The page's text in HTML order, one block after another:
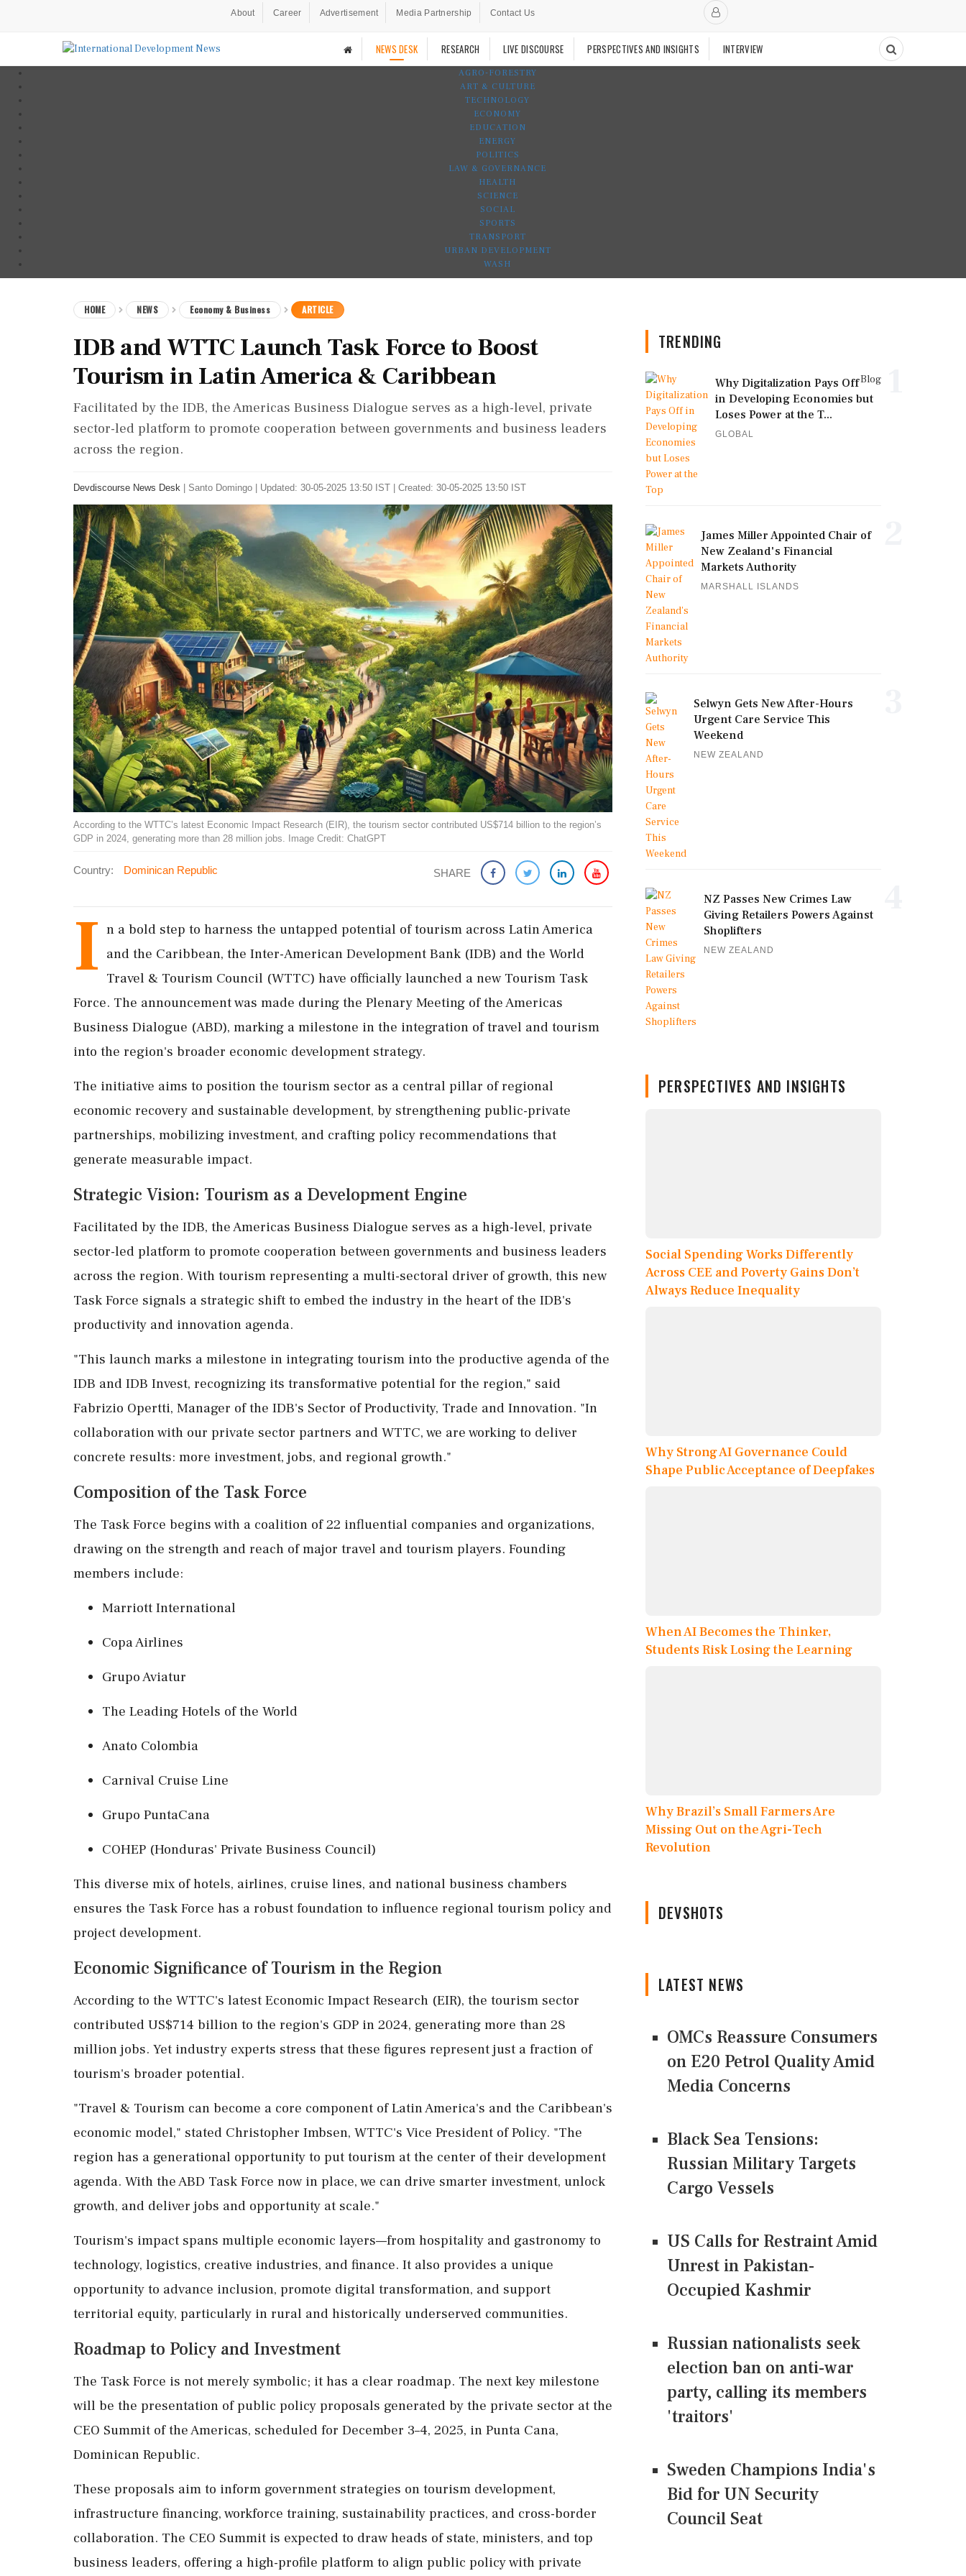
About Career Advertisement Media Partnership Contact Us
NEWS DESK RESEARCH LIVE DISCOURSE PERSPECTIVES AND INSIGHTS INTERVIEW
AGRO-FORESTRY
ART & CULTURE
TECHNOLOGY
ECONOMY
EDUCATION
ENERGY
POLITICS
LAW & GOVERNANCE
HEALTH
SCIENCE
SOCIAL
SPORTS
TRANSPORT
URBAN DEVELOPMENT
WASH
HOME NEWS Economy & Business ARTICLE
IDB and WTTC Launch Task Force to Boost
Tourism in Latin America & Caribbean
Facilitated by the IDB, the Americas Business Dialogue serves as a high-level, private
sector-led platform to promote cooperation between governments and business leaders
across the region.
Devdiscourse News Desk Santo Domingo Updated: 30-05-2025 13:50 IST | Created: 30-05-2025 13:50 IST
According to the WTTC’s latest Economic Impact Research (EIR), the tourism sector contributed US$714 billion to the region’s
GDP in 2024, generating more than 28 million jobs. Image Credit: ChatGPT
Country: Dominican Republic SHARE
I n a bold step to harness the untapped potential of tourism across Latin America
and the Caribbean, the Inter-American Development Bank (IDB) and the World
Travel & Tourism Council (WTTC) have officially launched a new Tourism Task
Force. The announcement was made during the Plenary Meeting of the Americas
Business Dialogue (ABD), marking a milestone in the integration of travel and tourism
into the region's broader economic development strategy.
The initiative aims to position the tourism sector as a central pillar of regional
economic recovery and sustainable development, by strengthening public-private
partnerships, mobilizing investment, and crafting policy recommendations that
generate measurable impact.
Strategic Vision: Tourism as a Development Engine
Facilitated by the IDB, the Americas Business Dialogue serves as a high-level, private
sector-led platform to promote cooperation between governments and business leaders
across the region. With tourism representing a multi-sectoral driver of growth, this new
Task Force signals a strategic shift to embed the industry in the heart of the IDB's
productivity and innovation agenda.
"This launch marks a milestone in integrating tourism into the productive agenda of the
IDB and IDB Invest, recognizing its transformative potential for the region," said
Fabrizio Opertti, Manager of the IDB's Sector of Productivity, Trade and Innovation. "In
collaboration with our private sector partners and WTTC, we are working to deliver
concrete results: more investment, jobs, and regional growth."
Composition of the Task Force
The Task Force begins with a coalition of 22 influential companies and organizations,
drawing on the strength and reach of major travel and tourism players. Founding
members include:
Marriott International
Copa Airlines
Grupo Aviatur
The Leading Hotels of the World
Anato Colombia
Carnival Cruise Line
Grupo PuntaCana
COHEP (Honduras' Private Business Council)
This diverse mix of hotels, airlines, cruise lines, and national business chambers
ensures the Task Force has a robust foundation to influence regional tourism policy and
project development.
Economic Significance of Tourism in the Region
According to the WTTC's latest Economic Impact Research (EIR), the tourism sector
contributed US$714 billion to the region's GDP in 2024, generating more than 28
million jobs. Yet industry experts stress that these figures represent just a fraction of
tourism's broader potential.
"Travel & Tourism can become a core component of Latin America's and the Caribbean's
economic model," stated Christopher Imbsen, WTTC's Vice President of Policy. "The
region has a generational opportunity to put tourism at the center of their development
agenda. With the ABD Task Force now in place, we can drive smarter investment, unlock
growth, and deliver jobs and opportunity at scale."
Tourism's impact spans multiple economic layers—from hospitality and gastronomy to
technology, logistics, creative industries, and finance. It also provides a unique
opportunity to advance inclusion, promote digital transformation, and support
territorial equity, particularly in rural and historically underserved communities.
Roadmap to Policy and Investment
The Task Force is not merely symbolic; it has a clear roadmap. The next key milestone
will be the presentation of public policy proposals generated by the private sector at the
CEO Summit of the Americas, scheduled for December 3–4, 2025, in Punta Cana,
Dominican Republic.
These proposals aim to inform government strategies on tourism development,
infrastructure financing, workforce training, sustainability practices, and cross-border
collaboration. The CEO Summit is expected to draw heads of state, ministers, and top
business leaders, offering a high-profile platform to align public policy with private
TRENDING
Blog
Why Digitalization Pays Off
in Developing Economies but
Loses Power at the T...
GLOBAL
James Miller Appointed Chair of
New Zealand's Financial
Markets Authority
MARSHALL ISLANDS
Selwyn Gets New After-Hours
Urgent Care Service This
Weekend
NEW ZEALAND
NZ Passes New Crimes Law
Giving Retailers Powers Against
Shoplifters
NEW ZEALAND
PERSPECTIVES AND INSIGHTS
Social Spending Works Differently
Across CEE and Poverty Gains Don’t
Always Reduce Inequality
Why Strong AI Governance Could
Shape Public Acceptance of Deepfakes
When AI Becomes the Thinker,
Students Risk Losing the Learning
Why Brazil’s Small Farmers Are
Missing Out on the Agri-Tech
Revolution
DEVSHOTS
LATEST NEWS
OMCs Reassure Consumers
on E20 Petrol Quality Amid
Media Concerns
Black Sea Tensions:
Russian Military Targets
Cargo Vessels
US Calls for Restraint Amid
Unrest in Pakistan-
Occupied Kashmir
Russian nationalists seek
election ban on anti-war
party, calling its members
'traitors'
Sweden Champions India's
Bid for UN Security
Council Seat